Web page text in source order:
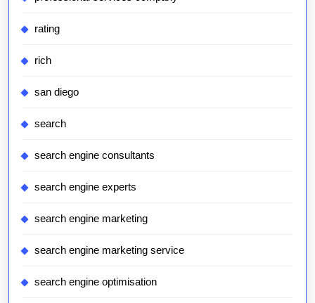
rating
rich
san diego
search
search engine consultants
search engine experts
search engine marketing
search engine marketing service
search engine optimisation